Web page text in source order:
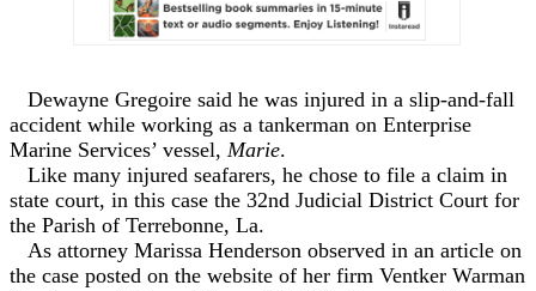
Dewayne Gregoire said he was injured in a slip-and-fall
accident while working as a tankerman on Enterprise
Marine Services’ vessel, Marie.
Like many injured seafarers, he chose to file a claim in
state court, in this case the 32nd Judicial District Court for
the Parish of Terrebonne, La.
As attorney Marissa Henderson observed in an article on
the case posted on the website of her firm Ventker Warman